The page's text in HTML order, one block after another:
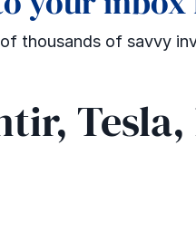
thousands of savvy